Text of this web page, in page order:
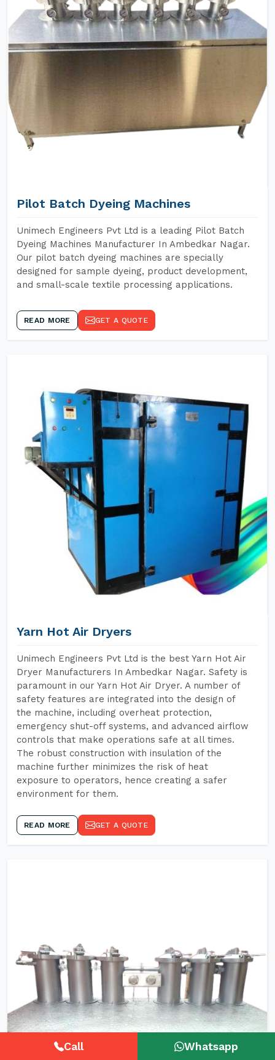
Pilot Batch Dyeing Machines
Unimech Engineers Pvt Ltd is a leading Pilot Batch
Dyeing Machines Manufacturer In Ambedkar Nagar.
Our pilot batch dyeing machines are specially
designed for sample dyeing, product development,
and small-scale textile processing applications.
READ MORE GET A QUOTE
Yarn Hot Air Dryers
Unimech Engineers Pvt Ltd is the best Yarn Hot Air
Dryer Manufacturers In Ambedkar Nagar. Safety is
paramount in our Yarn Hot Air Dryer. A number of
safety features are integrated into the design of
the machine, including overheat protection,
emergency shut-off systems, and advanced airflow
controls that make operations safe at all times.
The robust construction with insulation of the
machine further minimizes the risk of heat
exposure to operators, hence creating a safer
environment for them.
READ MORE GET A QUOTE
Call Whatsapp